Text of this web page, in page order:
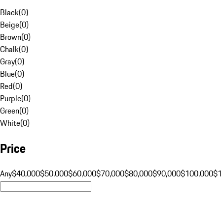
Black(0)
Beige(0)
Brown(0)
Chalk(0)
Gray(0)
Blue(0)
Red(0)
Purple(0)
Green(0)
White(0)
Price
Any$40,000$50,000$60,000$70,000$80,000$90,000$100,000